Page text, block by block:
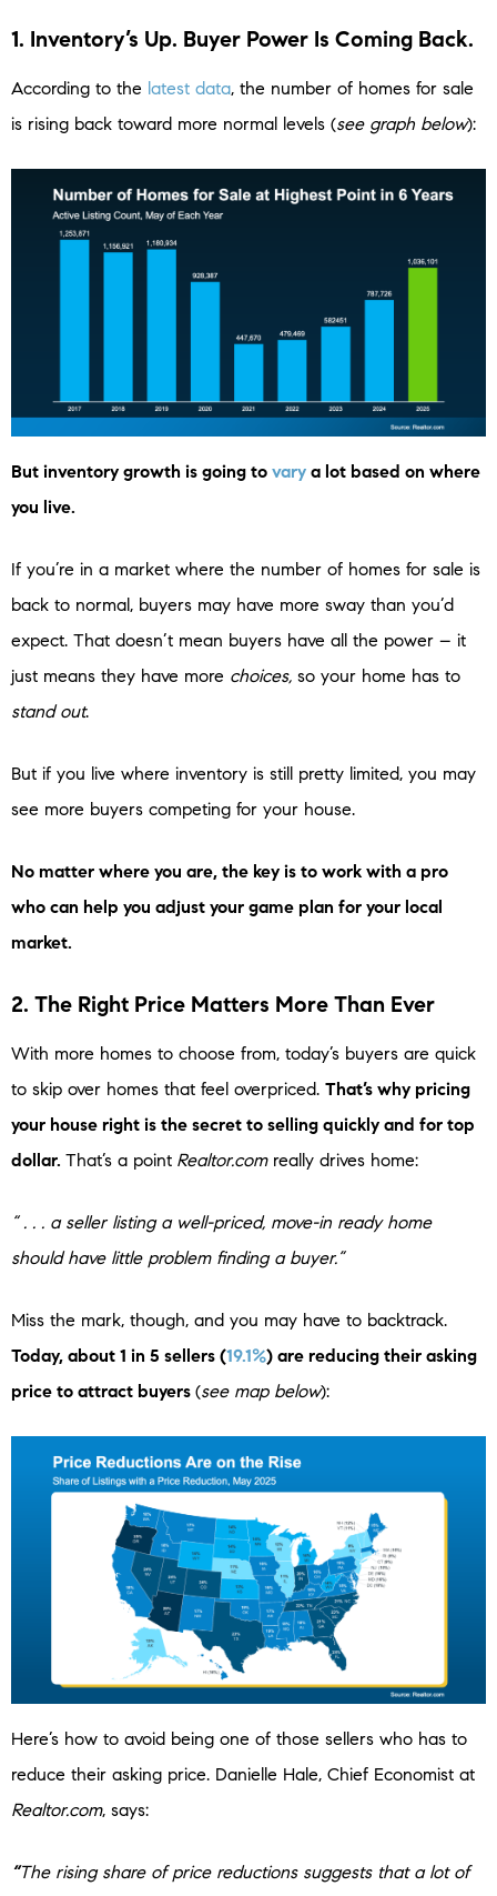
1. Inventory’s Up. Buyer Power Is Coming Back.
According to the latest data, the number of homes for sale
is rising back toward more normal levels (see graph below):
But inventory growth is going to vary a lot based on where
you live.
If you’re in a market where the number of homes for sale is
back to normal, buyers may have more sway than you’d
expect. That doesn’t mean buyers have all the power – it
just means they have more choices, so your home has to
stand out.
But if you live where inventory is still pretty limited, you may
see more buyers competing for your house.
No matter where you are, the key is to work with a pro
who can help you adjust your game plan for your local
market.
2. The Right Price Matters More Than Ever
With more homes to choose from, today’s buyers are quick
to skip over homes that feel overpriced. That’s why pricing
your house right is the secret to selling quickly and for top
dollar. That’s a point Realtor.comreally drives home:
“ . . . a seller listing a well-priced, move-in ready home
should have little problem finding a buyer.”
Miss the mark, though, and you may have to backtrack.
Today, about 1 in 5 sellers (19.1%) are reducing their asking
price to attract buyers (see map below):
Here’s how to avoid being one of those sellers who has to
reduce their asking price. Danielle Hale, Chief Economist at
Realtor.com, says:
“The rising share of price reductions suggests that a lot of